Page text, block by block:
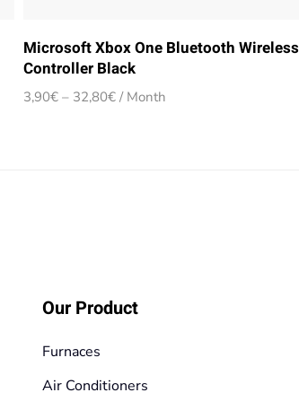
Microsoft Xbox One Bluetooth Wireless
Controller Black
3,90€ – 32,80€Price
/ Month
Our Product
Furnaces
Air Conditioners